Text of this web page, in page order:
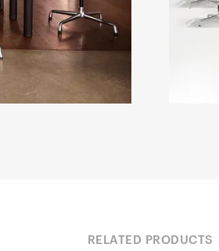
RELATED PRODUCTS